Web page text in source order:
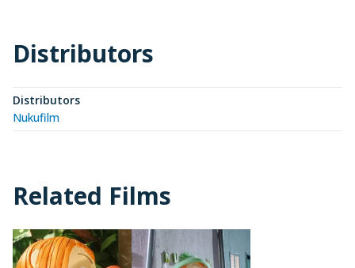
Distributors
Distributors
Nukufilm
Related Films